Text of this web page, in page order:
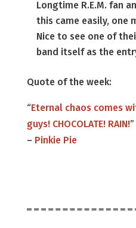
Longtime R.E.M. fan
this came easily, one
Nice to see one of
band itself as the
Quote of the week:
“Eternal chaos comes
guys! CHOCOLATE! RAIN!”
– Pinkie Pie